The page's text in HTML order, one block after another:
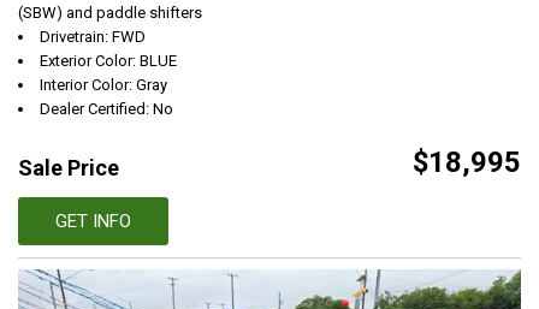
(SBW) and paddle shifters
Drivetrain: FWD
Exterior Color: BLUE
Interior Color: Gray
Dealer Certified: No
Sale Price $18,995
GET INFO